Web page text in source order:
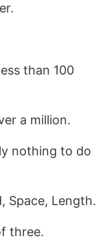
than 100
a million.
nothing to do
Space, Length.
three.